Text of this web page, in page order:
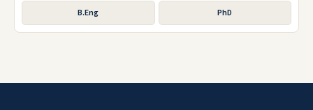
B.Eng PhD